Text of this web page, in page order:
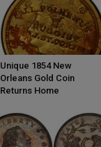
Unique 1854 New
Orleans Gold Coin
Returns Home